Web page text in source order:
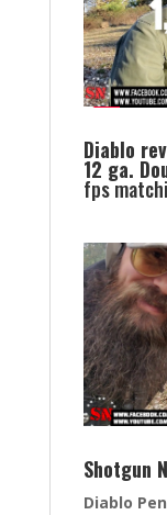
Diablo
12 ga.
fps
Shotgun
Diablo